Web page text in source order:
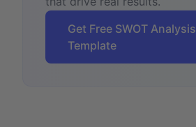
Get Free SWOT Analysis
Template